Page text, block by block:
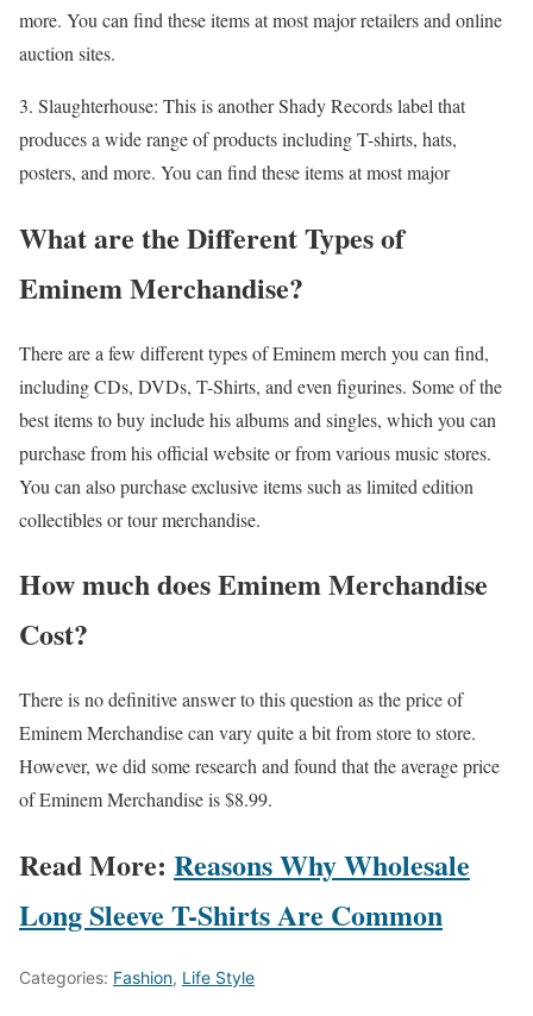
more. You can find these items at most major retailers and online
auction sites.
3. Slaughterhouse: This is another Shady Records label that
produces a wide range of products including T-shirts, hats,
posters, and more. You can find these items at most major
What are the Different Types of
Eminem Merchandise?
There are a few different types of Eminem merch you can find,
including CDs, DVDs, T-Shirts, and even figurines. Some of the
best items to buy include his albums and singles, which you can
purchase from his official website or from various music stores.
You can also purchase exclusive items such as limited edition
collectibles or tour merchandise.
How much does Eminem Merchandise
Cost?
There is no definitive answer to this question as the price of
Eminem Merchandise can vary quite a bit from store to store.
However, we did some research and found that the average price
of Eminem Merchandise is $8.99.
Read More: Reasons Why Wholesale
Long Sleeve T-Shirts Are Common
Categories: Fashion, Life Style